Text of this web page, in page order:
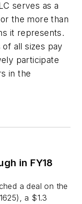
serves as a
the more than
it represents.
of all sizes pay
participate
in the
in FY18
a deal on the
a $1.3